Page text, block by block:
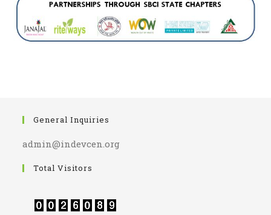
General Inquiries
admin@indevcen.org
Total Visitors